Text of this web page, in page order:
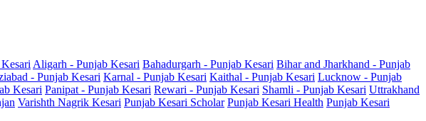
Aligarh - Punjab Kesari Bahadurgarh - Punjab Kesari Bihar and Jharkhand - Punjab
- Punjab Kesari Karnal - Punjab Kesari Kaithal - Punjab Kesari Lucknow - Punjab
Kesari Panipat - Punjab Kesari Rewari - Punjab Kesari Shamli - Punjab Kesari Uttrakhand
Varishth Nagrik Kesari Punjab Kesari Scholar Punjab Kesari Health Punjab Kesari